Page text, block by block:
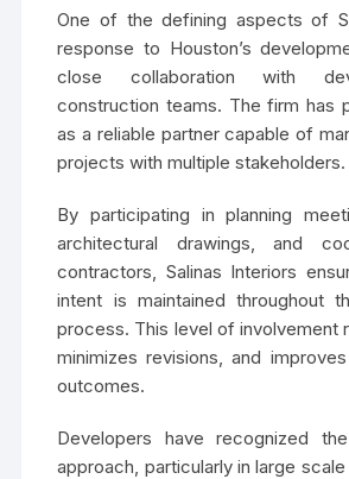
One of the defining aspects of
response to Houston’s
close collaboration with
construction teams. The firm has
as a reliable partner capable of
projects with multiple stakeholders.
By participating in planning
architectural drawings, and
contractors, Salinas Interiors
intent is maintained throughout
process. This level of involvement
minimizes revisions, and
outcomes.
Developers have recognized
approach, particularly in large